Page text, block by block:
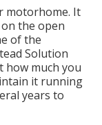
motorhome. It
the open
of the
Solution
how much you
it running
years to